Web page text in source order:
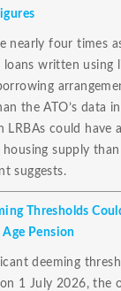
nearly four times
loans written using
the ATO’s data
LRBAs could have
housing supply
suggests.
Thresholds
Pension
deeming
1 July 2026, the